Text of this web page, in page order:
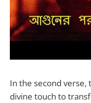
In the second verse,
divine touch to